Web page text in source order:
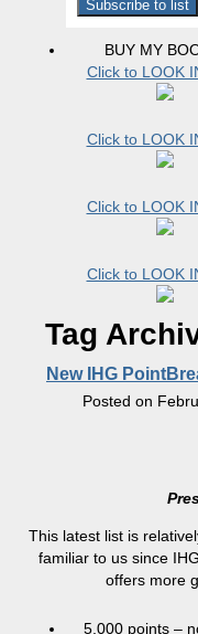
BUY MY
Click to LOOK
Click to LOOK
Click to LOOK
Click to LOOK
Tag
New IHG
Posted on
This latest list is
familiar to us since
offers more
5,000 points –